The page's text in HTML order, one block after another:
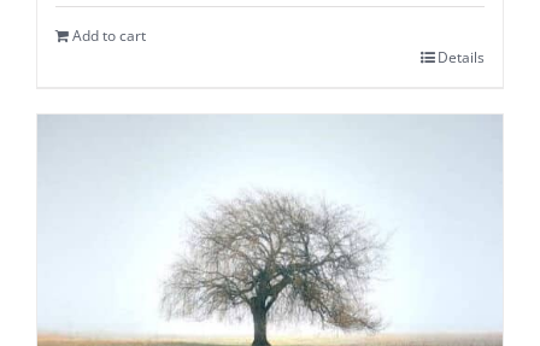
Add to cart
Details